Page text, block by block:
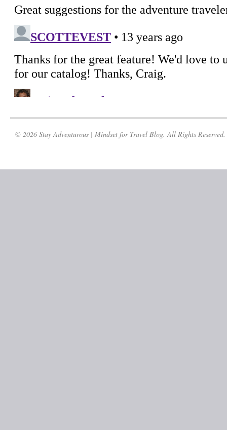
© 2026 Stay Adventurous | Mindset for Travel Blog. All Rights Reserved.